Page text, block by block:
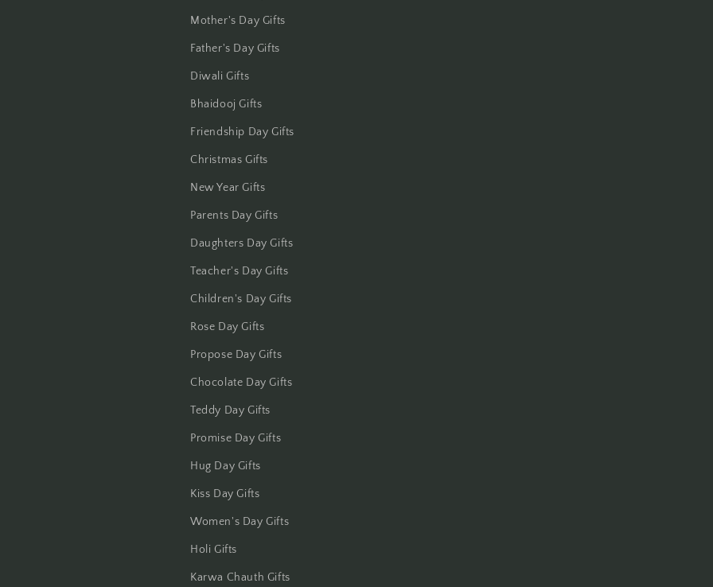
Hyderabad
Jamshedpur
Jharsuguda
Jodhpur
Kochi
Mother's Day Gifts
Father's Day Gifts
Diwali Gifts
Bhaidooj Gifts
Friendship Day Gifts
Christmas Gifts
New Year Gifts
Parents Day Gifts
Daughters Day Gifts
Teacher's Day Gifts
Children's Day Gifts
Rose Day Gifts
Propose Day Gifts
Chocolate Day Gifts
Teddy Day Gifts
Promise Day Gifts
Hug Day Gifts
Kiss Day Gifts
Women's Day Gifts
Holi Gifts
Karwa Chauth Gifts